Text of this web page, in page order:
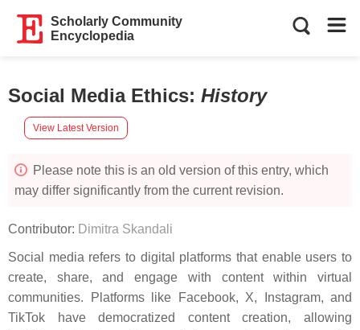
Scholarly Community
Encyclopedia
Social Media Ethics: History
View Latest Version
Please note this is an old version of this entry, which
may differ significantly from the current revision.
Contributor: Dimitra Skandali
Social media refers to digital platforms that enable users to
create, share, and engage with content within virtual
communities. Platforms like Facebook, X, Instagram, and
TikTok have democratized content creation, allowing